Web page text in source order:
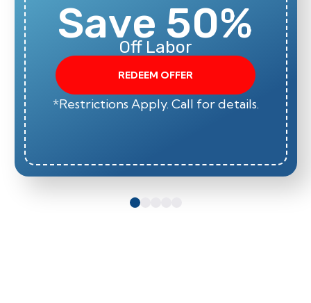
Save 50%
Off Labor
REDEEM OFFER
*Restrictions Apply. Call for details.